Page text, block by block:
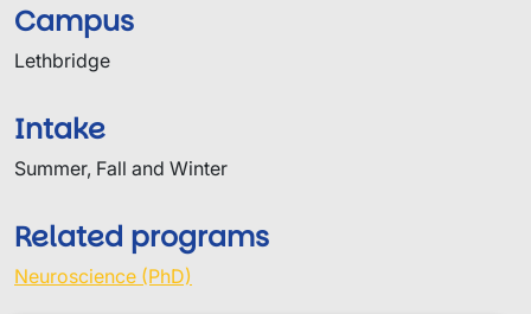
Campus
Lethbridge
Intake
Summer, Fall and Winter
Related programs
Neuroscience (PhD)